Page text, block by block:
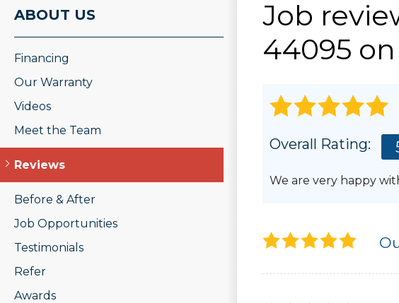
Ridge Vents & Roof Ventilation
Ice Dam Removal & Prevention
PHOTO GALLERY REFER
BLOG
PRESS
Job
44095 on
Overall Rating:
We are very happy
ABOUT US
Financing
Our Warranty
Videos
Meet the Team
Reviews
Before & After
Job Opportunities
Testimonials
Refer
Awards